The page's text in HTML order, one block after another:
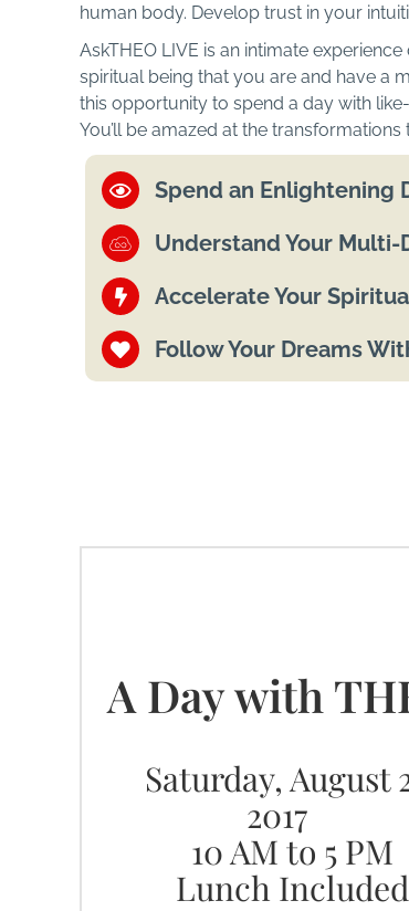
human body. Develop trust in your
AskTHEO LIVE is an intimate
spiritual being that you are and have a
this opportunity to spend a day with
You’ll be amazed at the
Spend an Enlightening
Understand Your
Accelerate Your
Follow Your Dreams
A Day with
Saturday, August
2017
10 AM to 5 PM
Lunch Included